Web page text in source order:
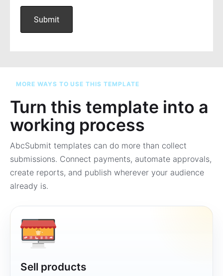
MORE WAYS TO USE THIS TEMPLATE
Turn this template into a
working process
AbcSubmit templates can do more than collect
submissions. Connect payments, automate approvals,
create reports, and publish wherever your audience
already is.
Sell products